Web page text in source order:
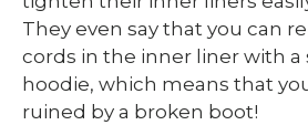
They even say that you can
cords in the inner liner with a
hoodie, which means that
ruined by a broken boot!